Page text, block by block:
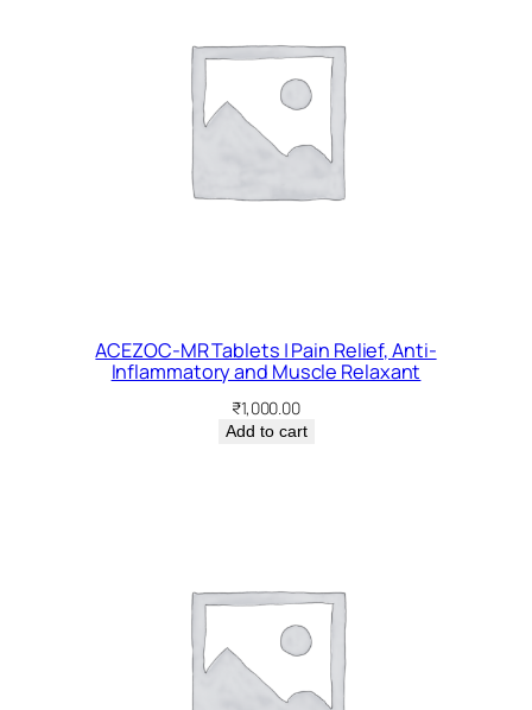
ACEZOC-MR Tablets | Pain Relief, Anti-
Inflammatory and Muscle Relaxant
₹1,000.00
Add to cart